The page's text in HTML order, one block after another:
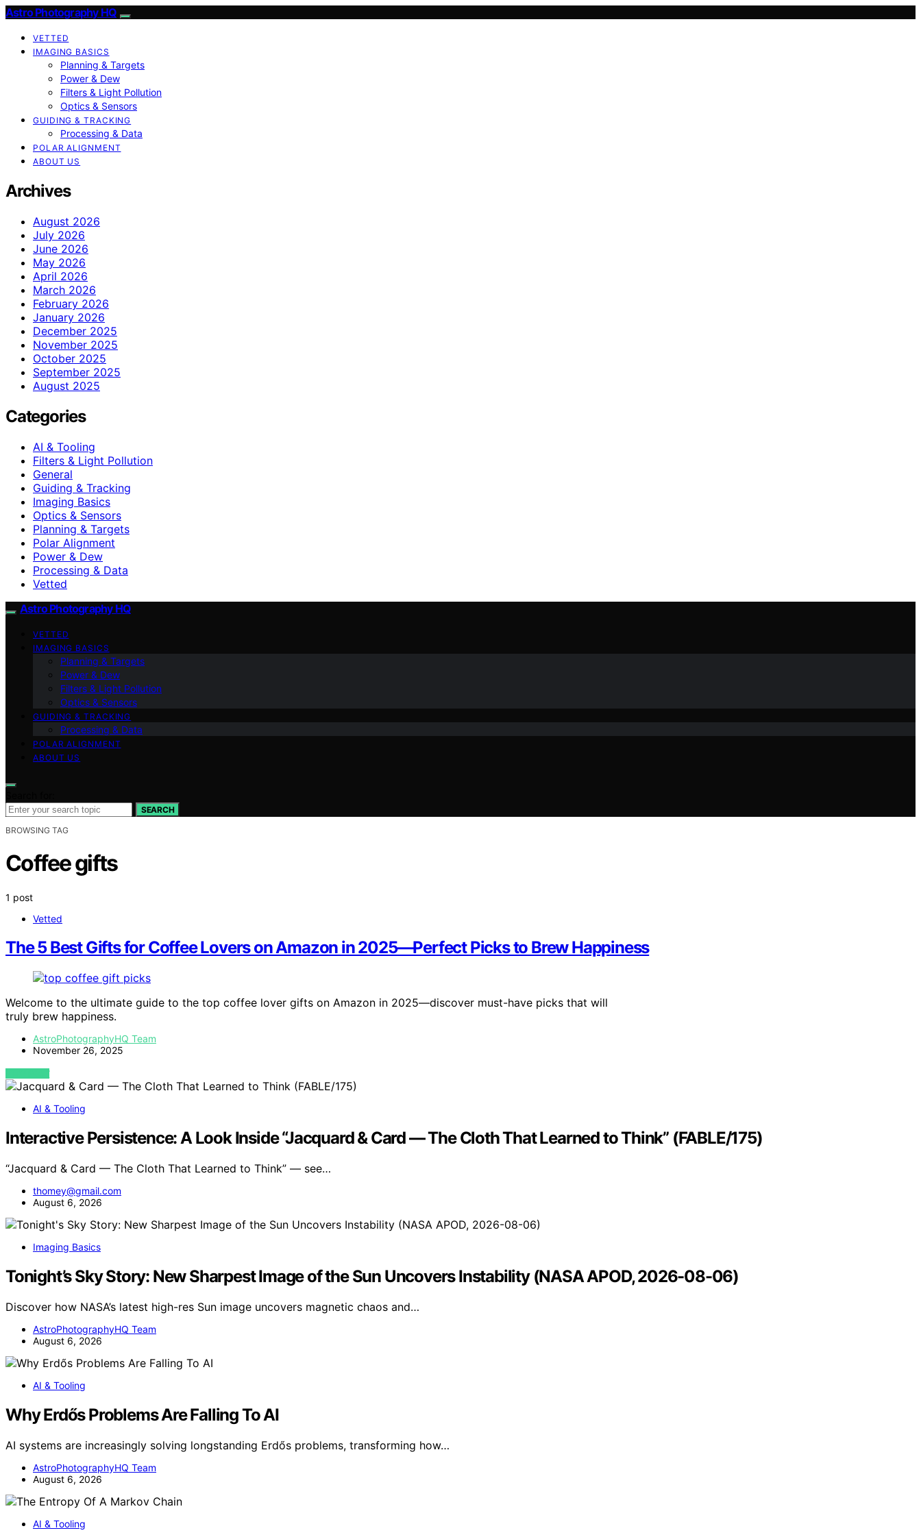
Astro Photography HQ
VETTED
IMAGING BASICS
Planning & Targets
Power & Dew
Filters & Light Pollution
Optics & Sensors
GUIDING & TRACKING
Processing & Data
POLAR ALIGNMENT
ABOUT US
Archives
August 2026
July 2026
June 2026
May 2026
April 2026
March 2026
February 2026
January 2026
December 2025
November 2025
October 2025
September 2025
August 2025
Categories
AI & Tooling
Filters & Light Pollution
General
Guiding & Tracking
Imaging Basics
Optics & Sensors
Planning & Targets
Polar Alignment
Power & Dew
Processing & Data
Vetted
Astro Photography HQ
VETTED
IMAGING BASICS
Planning & Targets
Power & Dew
Filters & Light Pollution
Optics & Sensors
GUIDING & TRACKING
Processing & Data
POLAR ALIGNMENT
ABOUT US
SEARCH
BROWSING TAG
Coffee gifts
1 post
Vetted
The 5 Best Gifts for Coffee Lovers on Amazon in 2025—Perfect Picks to Brew Happiness
Welcome to the ultimate guide to the top coffee lover gifts on Amazon in 2025—discover must-have picks that will
truly brew happiness.
AstroPhotographyHQ Team
November 26, 2025
VIEW POST
AI & Tooling
Interactive Persistence: A Look Inside “Jacquard & Card — The Cloth That Learned to Think” (FABLE/175)
“Jacquard & Card — The Cloth That Learned to Think” — see…
thomey@gmail.com
August 6, 2026
Imaging Basics
Tonight’s Sky Story: New Sharpest Image of the Sun Uncovers Instability (NASA APOD, 2026-08-06)
Discover how NASA’s latest high-res Sun image uncovers magnetic chaos and…
AstroPhotographyHQ Team
August 6, 2026
AI & Tooling
Why Erdős Problems Are Falling To AI
AI systems are increasingly solving longstanding Erdős problems, transforming how…
AstroPhotographyHQ Team
August 6, 2026
AI & Tooling